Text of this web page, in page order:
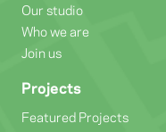
Our studio
Who we are
Join us
Projects
Featured Projects